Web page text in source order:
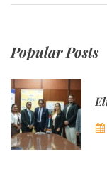
Popular Posts